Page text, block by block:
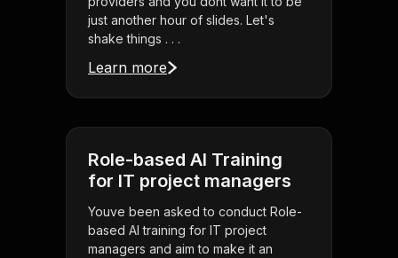
just another hour of slides. Let's
shake things . . .
Learn more
Role-based AI Training
for IT project managers
Youve been asked to conduct Role-
based AI training for IT project
managers and aim to make it an